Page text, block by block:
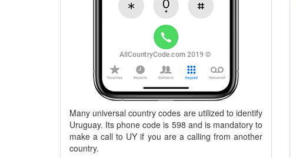
Many universal country codes are utilized to identify
Uruguay. Its phone code is 598 and is mandatory to
make a call to UY if you are a calling from another
country.